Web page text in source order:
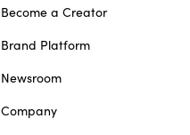
Become a Creator
Brand Platform
Newsroom
Company